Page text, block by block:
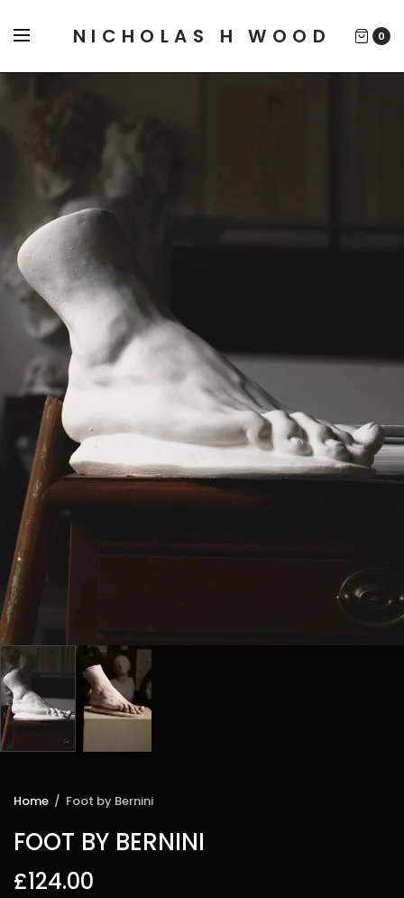
NICHOLAS H WOOD 0
Home / Foot by Bernini
FOOT BY BERNINI
£124.00